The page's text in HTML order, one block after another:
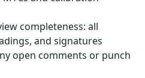
completeness: all
and signatures
open comments or punch